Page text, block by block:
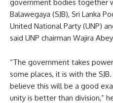
government bodies together
Balawegaya (SJB), Sri Lanka
United National Party (UNP)
said UNP chairman Wajira
“The government takes
some places, it is with the
believe this will be a good
unity is better than division,”